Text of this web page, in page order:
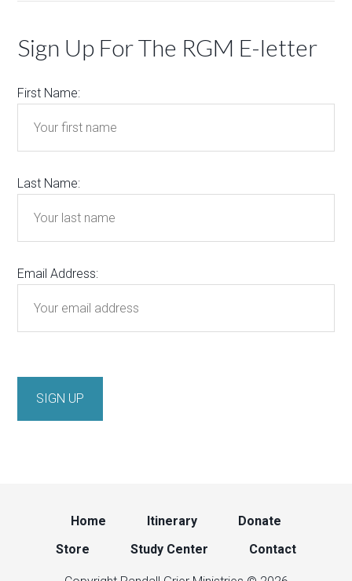
Sign Up For The RGM E-letter
First Name:
Last Name:
Email Address:
Home Itinerary
Donate
Store
Study Center Contact